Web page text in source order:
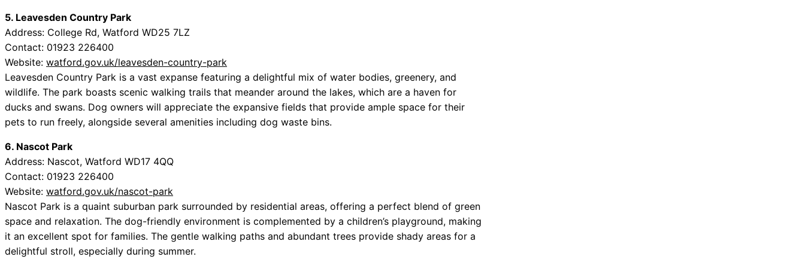
5. Leavesden Country Park
Address: College Rd, Watford WD25 7LZ
Contact: 01923 226400
Website: watford.gov.uk/leavesden-country-park
Leavesden Country Park is a vast expanse featuring a delightful mix of water bodies, greenery, and
wildlife. The park boasts scenic walking trails that meander around the lakes, which are a haven for
ducks and swans. Dog owners will appreciate the expansive fields that provide ample space for their
pets to run freely, alongside several amenities including dog waste bins.
6. Nascot Park
Address: Nascot, Watford WD17 4QQ
Contact: 01923 226400
Website: watford.gov.uk/nascot-park
Nascot Park is a quaint suburban park surrounded by residential areas, offering a perfect blend of green
space and relaxation. The dog-friendly environment is complemented by a children’s playground, making
it an excellent spot for families. The gentle walking paths and abundant trees provide shady areas for a
delightful stroll, especially during summer.